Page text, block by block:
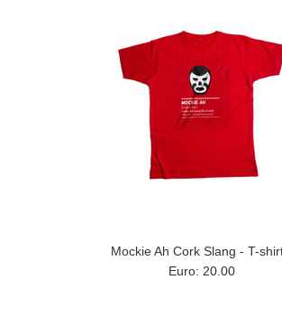
Mockie Ah Cork Slang - T-
Euro: 20.00